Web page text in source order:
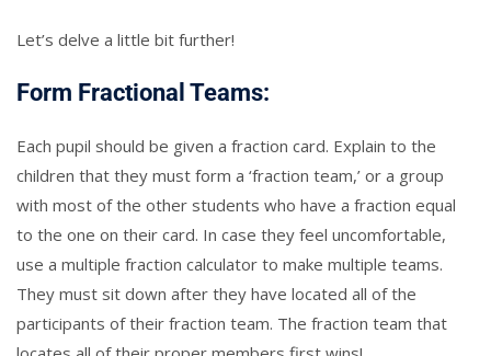
Let’s delve a little bit further!
Form Fractional Teams:
Each pupil should be given a fraction card. Explain to the
children that they must form a ‘fraction team,’ or a group
with most of the other students who have a fraction equal
to the one on their card. In case they feel uncomfortable,
use a multiple fraction calculator to make multiple teams.
They must sit down after they have located all of the
participants of their fraction team. The fraction team that